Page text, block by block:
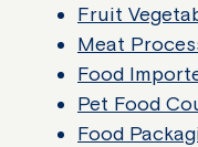
Fruit
Meat
Food
Pet Food
Food